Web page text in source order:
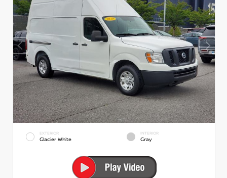
EXTERIOR
Glacier White
INTERIOR
Gray